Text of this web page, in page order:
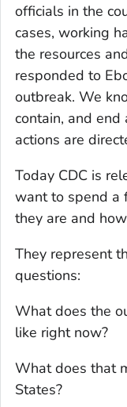
officials in the
cases, working
the resources
responded to
outbreak. We
contain, and end
actions are
Today CDC is
want to spend a
they are and
They represent
questions:
What does the
like right now?
What does that
States?